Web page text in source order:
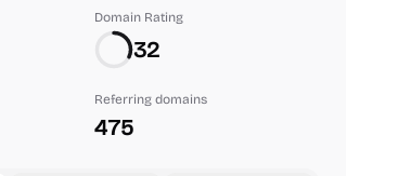
Domain Rating
32
Referring domains
475